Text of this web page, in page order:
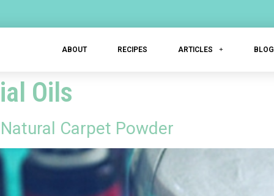
ABOUT RECIPES ARTICLES BLOG
Oils
Carpet Powder